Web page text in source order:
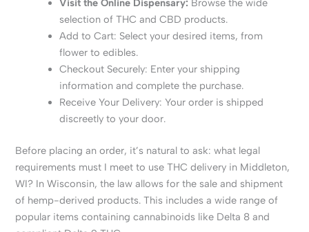
Visit the Online Dispensary: Browse the wide
selection of THC and CBD products.
Add to Cart: Select your desired items, from
flower to edibles.
Checkout Securely: Enter your shipping
information and complete the purchase.
Receive Your Delivery: Your order is shipped
discreetly to your door.
Before placing an order, it’s natural to ask: what legal
requirements must I meet to use THC delivery in Middleton,
WI? In Wisconsin, the law allows for the sale and shipment
of hemp-derived products. This includes a wide range of
popular items containing cannabinoids like Delta 8 and